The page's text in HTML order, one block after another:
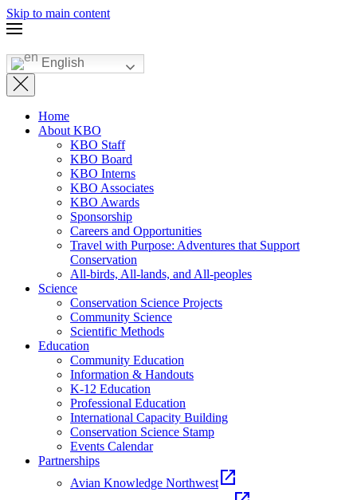
Skip to main content
English
Home
About KBO
KBO Staff
KBO Board
KBO Interns
KBO Associates
KBO Awards
Sponsorship
Careers and Opportunities
Travel with Purpose: Adventures that Support
Conservation
All-birds, All-lands, and All-peoples
Science
Conservation Science Projects
Community Science
Scientific Methods
Education
Community Education
Information & Handouts
K-12 Education
Professional Education
International Capacity Building
Conservation Science Stamp
Events Calendar
Partnerships
Avian Knowledge Northwest open_in_new